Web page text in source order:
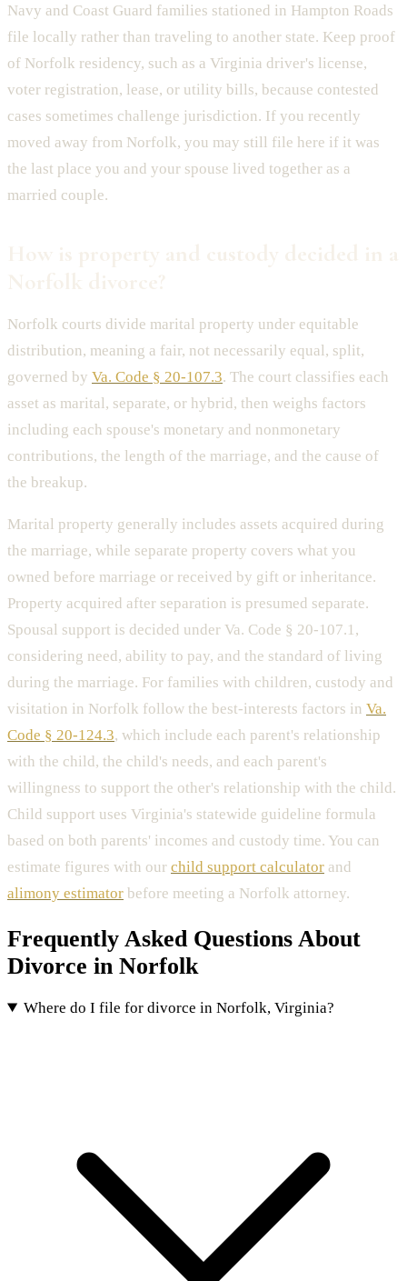
Navy and Coast Guard families stationed in Hampton Roads
file locally rather than traveling to another state. Keep proof
of Norfolk residency, such as a Virginia driver's license,
voter registration, lease, or utility bills, because contested
cases sometimes challenge jurisdiction. If you recently
moved away from Norfolk, you may still file here if it was
the last place you and your spouse lived together as a
married couple.
Norfolk courts divide marital property under equitable
distribution, meaning a fair, not necessarily equal, split,
governed by Va. Code § 20-107.3. The court classifies each
asset as marital, separate, or hybrid, then weighs factors
including each spouse's monetary and nonmonetary
contributions, the length of the marriage, and the cause of
the breakup.
Marital property generally includes assets acquired during
the marriage, while separate property covers what you
owned before marriage or received by gift or inheritance.
Property acquired after separation is presumed separate.
Spousal support is decided under Va. Code § 20-107.1,
considering need, ability to pay, and the standard of living
during the marriage. For families with children, custody and
visitation in Norfolk follow the best-interests factors in Va.
Code § 20-124.3, which include each parent's relationship
with the child, the child's needs, and each parent's
willingness to support the other's relationship with the child.
Child support uses Virginia's statewide guideline formula
based on both parents' incomes and custody time. You can
estimate figures with our child support calculator and
alimony estimator before meeting a Norfolk attorney.
Frequently Asked Questions About
Divorce in Norfolk
Where do I file for divorce in Norfolk, Virginia?